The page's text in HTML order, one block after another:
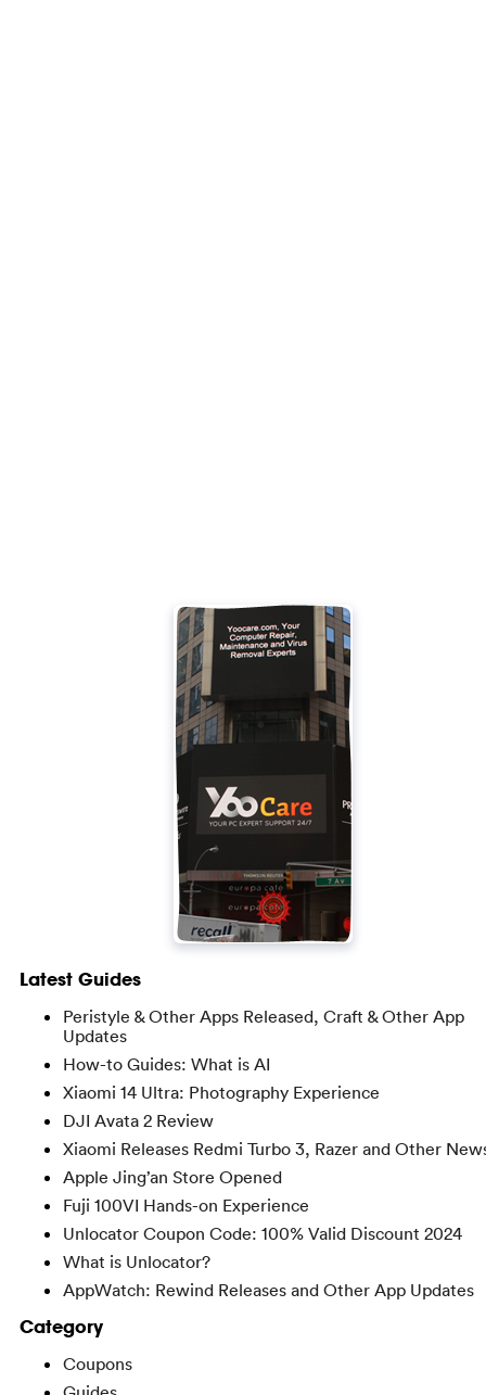
Latest Guides
Peristyle & Other Apps Released, Craft & Other App
Updates
How-to Guides: What is AI
Xiaomi 14 Ultra: Photography Experience
DJI Avata 2 Review
Xiaomi Releases Redmi Turbo 3, Razer and Other
Apple Jing’an Store Opened
Fuji 100VI Hands-on Experience
Unlocator Coupon Code: 100% Valid Discount 2024
What is Unlocator?
AppWatch: Rewind Releases and Other App Updates
Category
Coupons